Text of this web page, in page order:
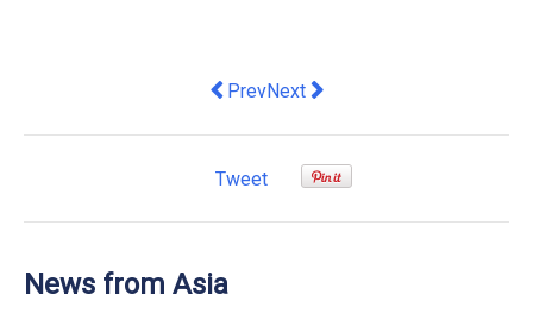
Previous article: From High-
PrevNext article: TrendAI™ and
Next
Tweet
News from Asia